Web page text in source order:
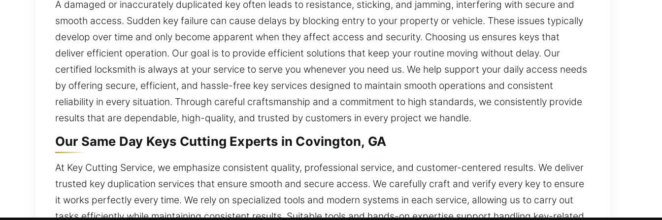
A damaged or inaccurately duplicated key often leads to resistance, sticking, and jamming, interfering with secure and
smooth access. Sudden key failure can cause delays by blocking entry to your property or vehicle. These issues typically
develop over time and only become apparent when they affect access and security. Choosing us ensures keys that
deliver efficient operation. Our goal is to provide efficient solutions that keep your routine moving without delay. Our
certified locksmith is always at your service to serve you whenever you need us. We help support your daily access needs
by offering secure, efficient, and hassle-free key services designed to maintain smooth operations and consistent
reliability in every situation. Through careful craftsmanship and a commitment to high standards, we consistently provide
results that are dependable, high-quality, and trusted by customers in every project we handle.
Our Same Day Keys Cutting Experts in Covington, GA
At Key Cutting Service, we emphasize consistent quality, professional service, and customer-centered results. We deliver
trusted key duplication services that ensure smooth and secure access. We carefully craft and verify every key to ensure
it works perfectly every time. We rely on specialized tools and modern systems in each service, allowing us to carry out
tasks efficiently while maintaining consistent results. Suitable tools and hands-on expertise support handling key-related